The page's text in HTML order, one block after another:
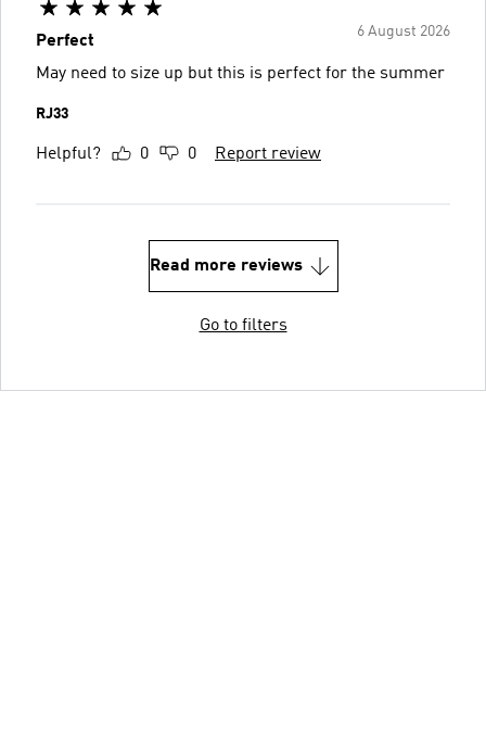
6 August 2026
Perfect
May need to size up but this is perfect for the summer
RJ33
Helpful? 0 0 Report review
Read more reviews
Go to filters